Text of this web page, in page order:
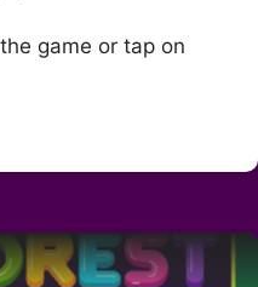
game or tap on